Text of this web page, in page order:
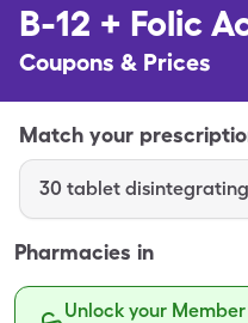
B-12 + Folic
Coupons & Prices
Match your
30 tablet disintegrating
Pharmacies in
Unlock your